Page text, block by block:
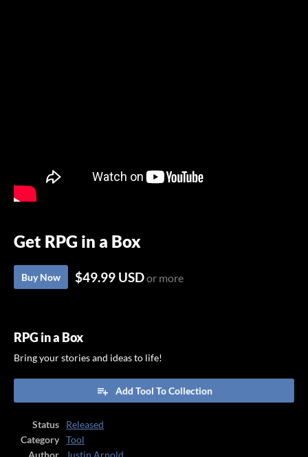
Get RPG in a Box
Buy Now $49.99 USDor more
RPG in a Box
Bring your stories and ideas to life!
Add Tool To Collection
Status
Released
Category
Tool